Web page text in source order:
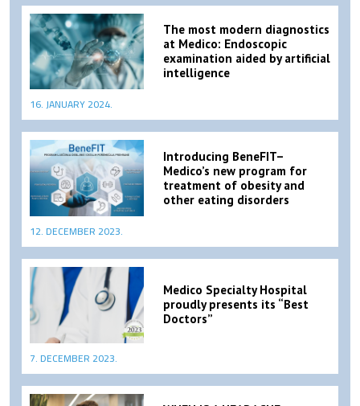
The most modern diagnostics
at Medico: Endoscopic
examination aided by artificial
intelligence
16. JANUARY 2024.
Introducing BeneFIT–
Medico’s new program for
treatment of obesity and
other eating disorders
12. DECEMBER 2023.
Medico Specialty Hospital
proudly presents its “Best
Doctors”
7. DECEMBER 2023.